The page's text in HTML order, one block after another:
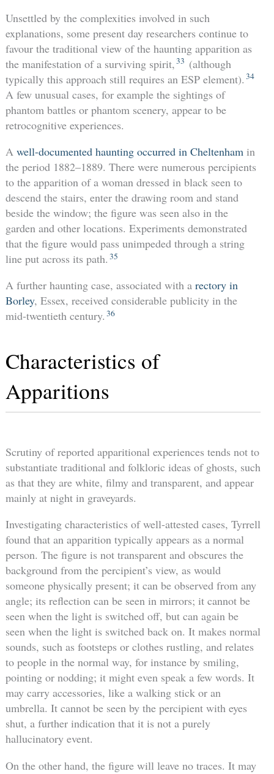
Unsettled by the complexities involved in such
explanations, some present day researchers continue to
favour the traditional view of the haunting apparition as
the manifestation of a surviving spirit,33 (although
typically this approach still requires an ESP element). 34
A few unusual cases, for example the sightings of
phantom battles or phantom scenery, appear to be
retrocognitive experiences.
A well-documented haunting occurred in Cheltenhamin
the period 1882–1889. There were numerous percipients
to the apparition of a woman dressed in black seen to
descend the stairs, enter the drawing room and stand
beside the window; the figure was seen also in the
garden and other locations. Experiments demonstrated
that the figure would pass unimpeded through a string
line put across its path. 35
A further haunting case, associated with a rectory in
Borley, Essex, received considerable publicity in the
mid-twentieth century. 36
Characteristics of
Apparitions
Scrutiny of reported apparitional experiences tends not to
substantiate traditional and folkloric ideas of ghosts, such
as that they are white, filmy and transparent, and appear
mainly at night in graveyards.
Investigating characteristics of well-attested cases, Tyrrell
found that an apparition typically appears as a normal
person. The figure is not transparent and obscures the
background from the percipient’s view, as would
someone physically present; it can be observed from any
angle; its reflection can be seen in mirrors; it cannot be
seen when the light is switched off, but can again be
seen when the light is switched back on. It makes normal
sounds, such as footsteps or clothes rustling, and relates
to people in the normal way, for instance by smiling,
pointing or nodding; it might even speak a few words. It
may carry accessories, like a walking stick or an
umbrella. It cannot be seen by the percipient with eyes
shut, a further indication that it is not a purely
hallucinatory event.
On the other hand, the figure will leave no traces. It may